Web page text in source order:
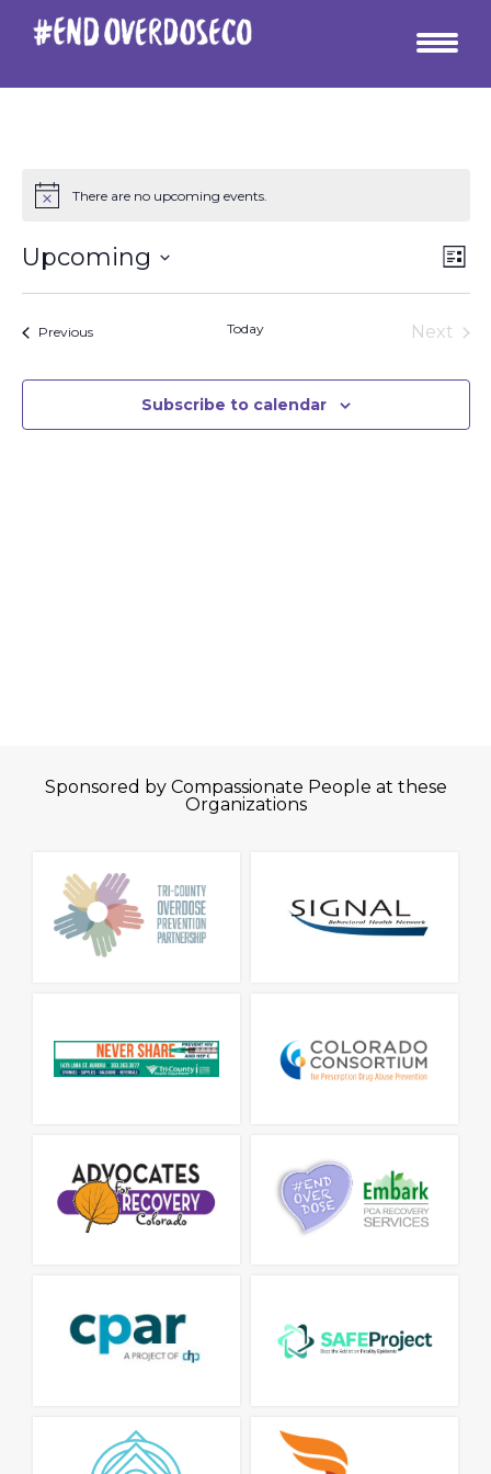
There are no upcoming events.
List
Upcoming
PreviousEvents Today
Next
Subscribe to calendar
Sponsored by Compassionate People at these
Organizations